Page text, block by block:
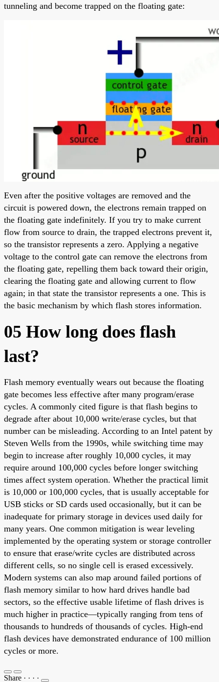
tunneling and become trapped on the floating gate:
Even after the positive voltages are removed and the
circuit is powered down, the electrons remain trapped on
the floating gate indefinitely. If you try to make current
flow from source to drain, the trapped electrons prevent it,
so the transistor represents a zero. Applying a negative
voltage to the control gate can remove the electrons from
the floating gate, repelling them back toward their origin,
clearing the floating gate and allowing current to flow
again; in that state the transistor represents a one. This is
the basic mechanism by which flash stores information.
05 How long does flash
last?
Flash memory eventually wears out because the floating
gate becomes less effective after many program/erase
cycles. A commonly cited figure is that flash begins to
degrade after about 10,000 write/erase cycles, but that
number can be misleading. According to an Intel patent by
Steven Wells from the 1990s, while switching time may
begin to increase after roughly 10,000 cycles, it may
require around 100,000 cycles before longer switching
times affect system operation. Whether the practical limit
is 10,000 or 100,000 cycles, that is usually acceptable for
USB sticks or SD cards used occasionally, but it can be
inadequate for primary storage in devices used daily for
many years. One common mitigation is wear leveling
implemented by the operating system or storage controller
to ensure that erase/write cycles are distributed across
different cells, so no single cell is erased excessively.
Modern systems can also map around failed portions of
flash memory similar to how hard drives handle bad
sectors, so the effective usable lifetime of flash drives is
much higher in practice—typically ranging from tens of
thousands to hundreds of thousands of cycles. High-end
flash devices have demonstrated endurance of 100 million
cycles or more.
Share · · · ·